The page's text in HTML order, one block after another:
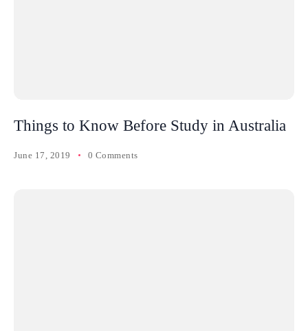
Things to Know Before Study in Australia
June 17, 2019 0 Comments